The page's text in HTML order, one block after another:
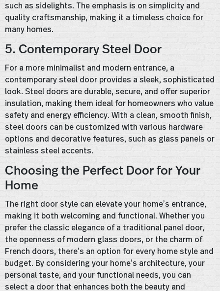
such as sidelights. The emphasis is on simplicity and
quality craftsmanship, making it a timeless choice for
many homes.
5. Contemporary Steel Door
For a more minimalist and modern entrance, a
contemporary steel door provides a sleek, sophisticated
look. Steel doors are durable, secure, and offer superior
insulation, making them ideal for homeowners who value
safety and energy efficiency. With a clean, smooth finish,
steel doors can be customized with various hardware
options and decorative features, such as glass panels or
stainless steel accents.
Choosing the Perfect Door for Your
Home
The right door style can elevate your home’s entrance,
making it both welcoming and functional. Whether you
prefer the classic elegance of a traditional panel door,
the openness of modern glass doors, or the charm of
French doors, there’s an option for every home style and
budget. By considering your home’s architecture, your
personal taste, and your functional needs, you can
select a door that enhances both the beauty and